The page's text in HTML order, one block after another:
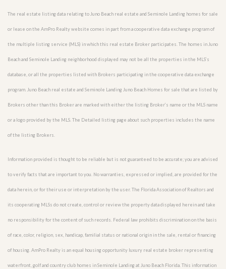
The real estate listing data relating to Juno Beach real estate and Seminole Landing homes for sale
or lease on the AmPro Realty website comes in part from a cooperative data exchange program of
the multiple listing service (MLS) in which this real estate Broker participates. The homes in Juno
Beach and Seminole Landing neighborhood displayed may not be all the properties in the MLS’s
database, or all the properties listed with Brokers participating in the cooperative data exchange
program. Juno Beach real estate and Seminole Landing Juno Beach Homes for sale that are listed by
Brokers other than this Broker are marked with either the listing Broker’s name or the MLS name
or a logo provided by the MLS. The Detailed listing page about such properties includes the name
of the listing Brokers.
Information provided is thought to be reliable but is not guaranteed to be accurate; you are advised
to verify facts that are important to you. No warranties, expressed or implied, are provided for the
data herein, or for their use or interpretation by the user. The Florida Association of Realtors and
its cooperating MLSs do not create, control or review the property data displayed herein and take
no responsibility for the content of such records. Federal law prohibits discrimination on the basis
of race, color, religion, sex, handicap, familial status or national origin in the sale, rental or financing
of housing. AmPro Realty is an equal housing opportunity luxury real estate broker representing
waterfront, golf and country club homes in Seminole Landing at Juno Beach Florida. This information